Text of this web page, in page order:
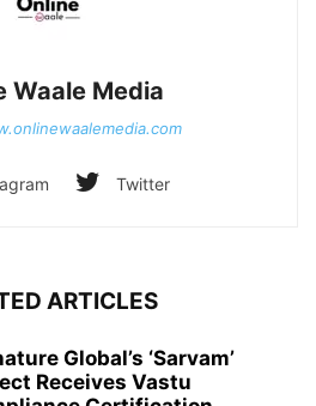
Waale Media
Twitter
ARTICLES
Global’s ‘Sarvam’
Receives Vastu